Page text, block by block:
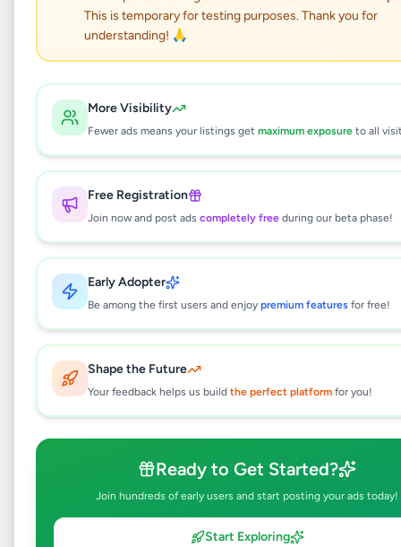
This is temporary for testing purposes. Thank you for
understanding! 🙏
More Visibility
Fewer ads means your listings get maximum exposure to all
Free Registration
Join now and post ads completely free during our beta phase!
Early Adopter
Be among the first users and enjoy premium features for free!
Shape the Future
Your feedback helps us build the perfect platform for you!
Ready to Get Started?
Join hundreds of early users and start posting your ads today!
Start Exploring
Cold and Hot cabinet
display
Business & Industry
Homagama,Colombo• 1 month ago
This listing will be available shortly.
Why can't I see this listing?
team to ensure quality and safety. This
listing is currently in the review process and
This typically takes 24-48 hours.
Browse Active Listings
Post Your Own Ad